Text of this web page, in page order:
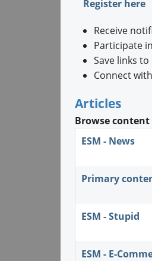
Register here
Receive
Participate
Save links
Connect
Articles
Browse content
ESM - News
Primary
ESM - Stupid
ESM - E-